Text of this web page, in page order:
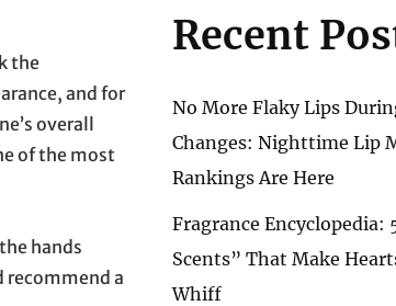
the
and for
overall
of the most
hands
recommend a
Recent
No More Flaky Lips
Changes: Nighttime Lip
Rankings Are Here
Fragrance Encyclopedia:
Scents” That Make
Whiff